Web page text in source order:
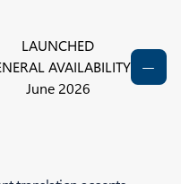
LAUNCHED
AVAILABILITY
June 2026